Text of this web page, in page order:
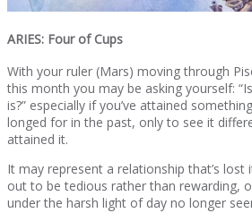
ARIES: Four of Cups
With your ruler (Mars) moving through
this month you may be asking yourself:
is?” especially if you’ve attained
longed for in the past, only to see it
attained it.
It may represent a relationship that’s
out to be tedious rather than rewarding,
under the harsh light of day no longer